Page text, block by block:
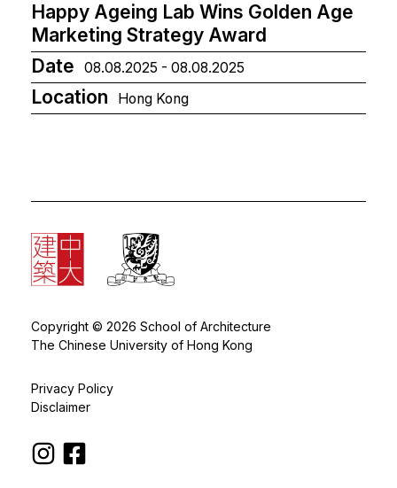
Happy Ageing Lab Wins Golden Age
Marketing Strategy Award
Date
08.08.2025 - 08.08.2025
Location Hong Kong
Copyright © 2026 School of Architecture
The Chinese University of Hong Kong
Privacy Policy
Disclaimer